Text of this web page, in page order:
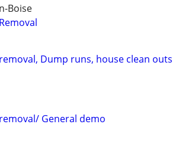
Boise
Dump runs, house clean outs
General demo